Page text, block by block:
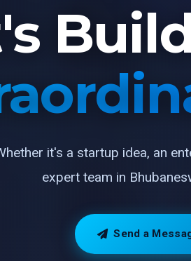
it's a startup idea, an
expert team in
Send a